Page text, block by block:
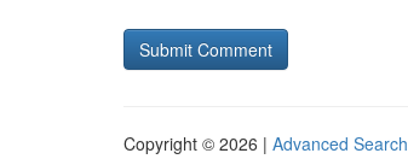
Copyright © 2026 | Advanced Search